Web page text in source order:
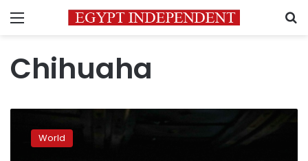
Menu
Chihuaha
probes
narcoWorld